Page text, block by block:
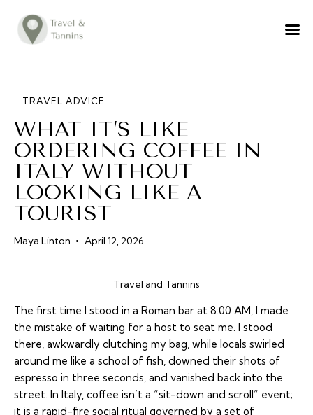
TRAVEL ADVICE
FOOD
LIFESTYLE
ABOUT
CONTACT
TRAVEL ADVICE
WHAT IT’S LIKE
ORDERING COFFEE IN
ITALY WITHOUT
LOOKING LIKE A
TOURIST
Maya Linton April 12, 2026
Travel and Tannins
The first time I stood in a Roman bar at 8:00 AM, I made
the mistake of waiting for a host to seat me. I stood
there, awkwardly clutching my bag, while locals swirled
around me like a school of fish, downed their shots of
espresso in three seconds, and vanished back into the
street. In Italy, coffee isn’t a “sit-down and scroll” event;
it is a rapid-fire social ritual governed by a set of